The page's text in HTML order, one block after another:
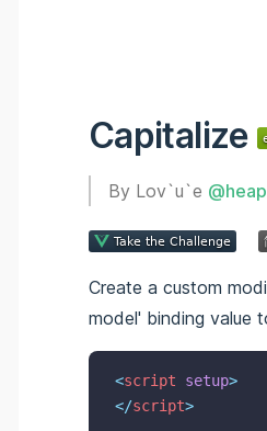
Capitalize
By Lov`u`e
Create a custom
model' binding value
<script setup>
</script>